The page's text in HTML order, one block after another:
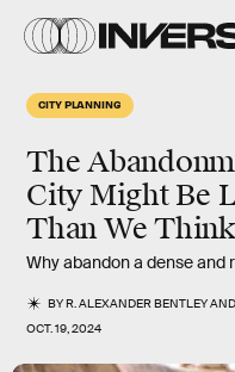
CITY PLANNING
The
City Might Be
Than We Think
Why abandon a dense
BYR. ALEXANDER BENTLEY
OCT. 19, 2024